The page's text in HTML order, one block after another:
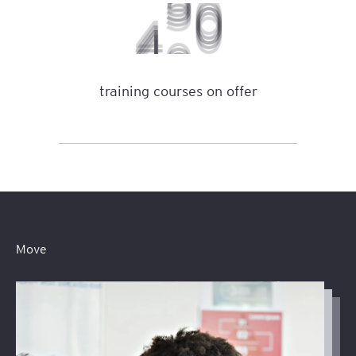
53
00
training courses on offer
Move